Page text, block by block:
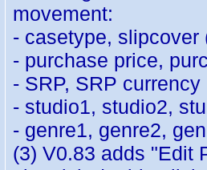
movement:
- casetype,
- purchase price,
- SRP, SRP currency
- studio1, studio2,
- genre1, genre2,
(3) V0.83 adds "Edit